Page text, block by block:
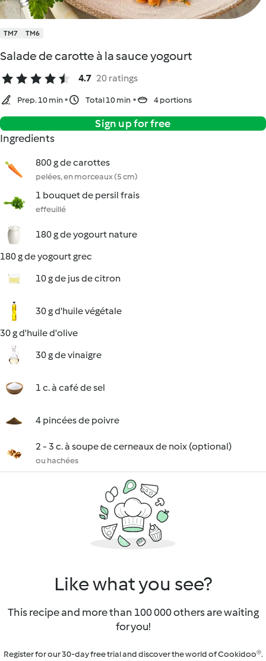
TM7 TM6
Salade de carotte à la sauce yogourt
4.7 20 ratings
Prep. 10 min Total 10 min 4 portions
Sign up for free
Ingredients
800 g de carottes
pelées, en morceaux (5 cm)
1 bouquet de persil frais
effeuillé
180 g de yogourt nature
180 g de yogourt grec
10 g de jus de citron
30 g d'huile végétale
30 g d'huile d'olive
30 g de vinaigre
1 c. à café de sel
4 pincées de poivre
2 - 3 c. à soupe de cerneaux de noix (optional)
ou hachées
Like what you see?
This recipe and more than 100 000 others are waiting
for you!
Register for our 30-day free trial and discover the world of Cookidoo®.